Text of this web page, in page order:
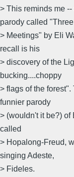
> This reminds me
parody called "Three
> Meetings" by Eli
recall is his
> discovery of the
bucking....choppy
> flags of the
funnier parody
> (wouldn't it be?) of
called
> Hopalong-Freud,
singing Adeste,
> Fideles.